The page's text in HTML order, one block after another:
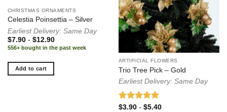
CHRISTMAS ORNAMENTS
Celestia Poinsettia – Silver
Earliest Delivery: Same Day
$7.90- $12.90
556+ bought in the past week
Add to cart
ARTIFICIAL FLOWERS
Trio Tree Pick – Gold
Earliest Delivery: Same Day
Rated 5.00
$3.90- $5.40